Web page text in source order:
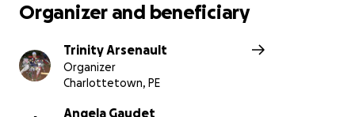
Organizer and beneficiary
Trinity Arsenault
Organizer
Charlottetown, PE
Angela Gaudet